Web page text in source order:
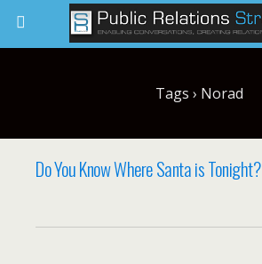
Tags › Norad
Do You Know Where Santa is Tonight?